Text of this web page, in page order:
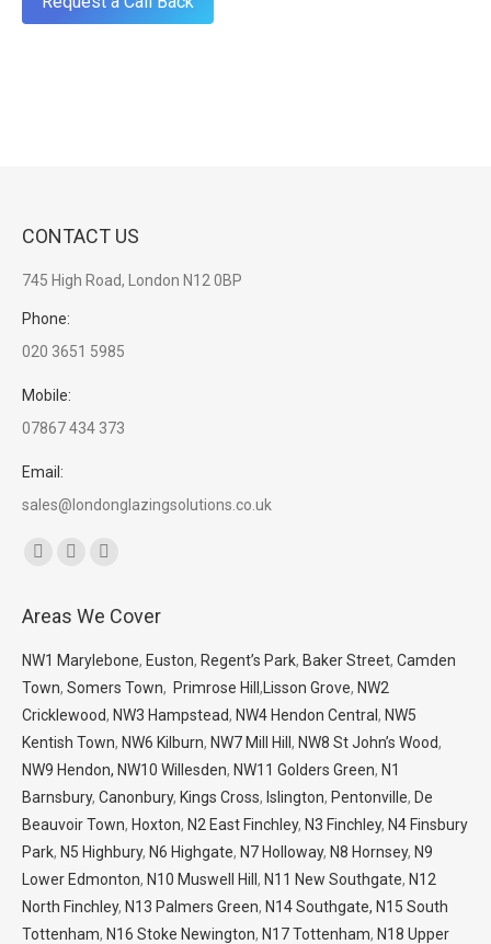
CONTACT US
745 High Road, London N12 0BP
Phone:
020 3651 5985
Mobile:
07867 434 373
Email:
sales@londonglazingsolutions.co.uk
Find us on:
opens
in
window
opens
new
window
opens
in
new
window
Areas We Cover
NW1 Marylebone, Euston, Regent’s Park, Baker Street, Camden
Town, Somers Town, Primrose Hill , Lisson Grove, NW2
Cricklewood, NW3 Hampstead, NW4 Hendon Central , NW5
Kentish Town, NW6 Kilburn, NW7 Mill Hill , NW8 St John’s Wood,
NW9 Hendon, NW10 Willesden, NW11 Golders Green, N1
Barnsbury, Canonbury, Kings Cross, Islington, Pentonville, De
Beauvoir Town, Hoxton, N2 East Finchley, N3 Finchley, N4 Finsbury
Park, N5 Highbury, N6 Highgate, N7 Holloway, N8 Hornsey, N9
Lower Edmonton, N10 Muswell Hill , N11 New Southgate, N12
North Finchley, N13 Palmers Green, N14 Southgate, N15 South
Tottenham, N16 Stoke Newington, N17 Tottenham, N18 Upper